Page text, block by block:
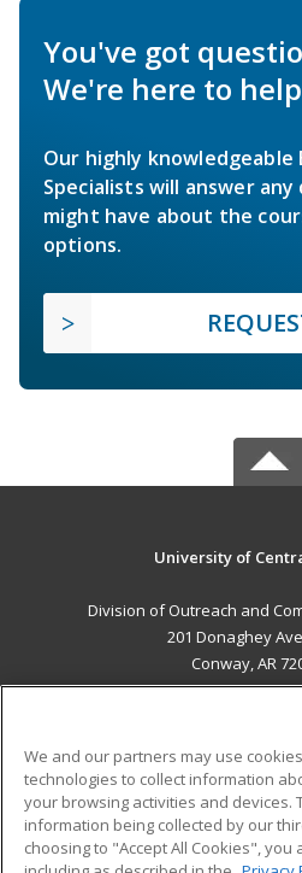
You've got
We're here to
Our highly knowledgeable
Specialists will answer
might have about the
options.
University of
Division of Outreach and
201 Donaghey
Conway, AR
ADDITIONAL
Military
Financial Assistance
We and our partners may use
technologies to collect information
your browsing activities and devices.
information being collected by our
choosing to "Accept All Cookies",